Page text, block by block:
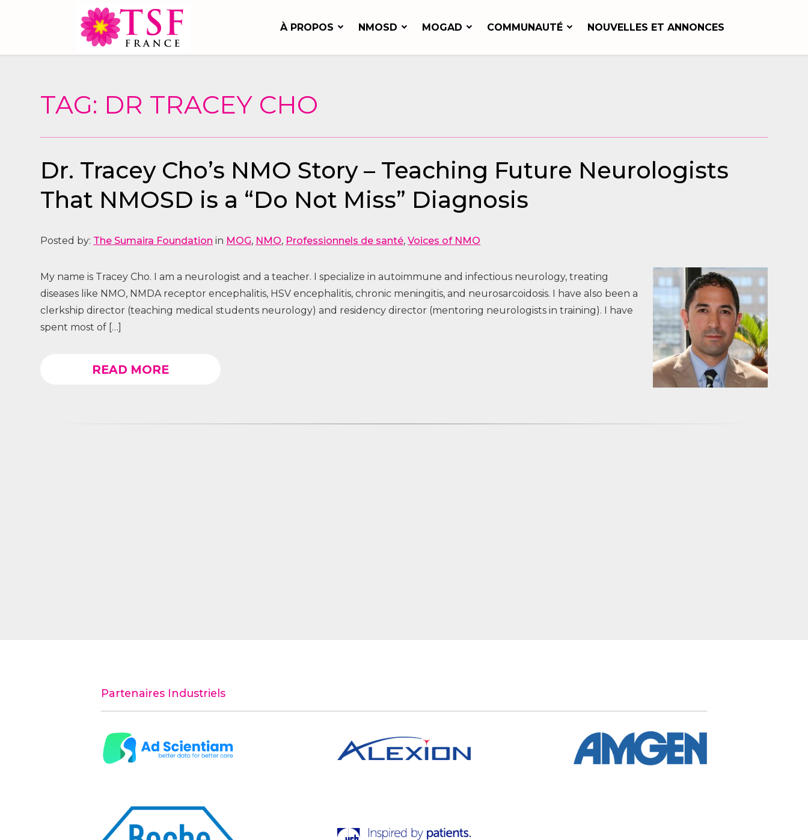
À PROPOS NMOSD MOGAD COMMUNAUTÉ NOUVELLES ET ANNONCES
TAG: DR TRACEY CHO
Dr. Tracey Cho’s NMO Story – Teaching Future Neurologists
That NMOSD is a “Do Not Miss” Diagnosis
Posted by: The Sumaira Foundation in MOG, NMO, Professionnels de santé,Voices of NMO
My name is Tracey Cho. I am a neurologist and a teacher. I specialize in autoimmune and infectious neurology, treating
diseases like NMO, NMDA receptor encephalitis, HSV encephalitis, chronic meningitis, and neurosarcoidosis. I have also been a
clerkship director (teaching medical students neurology) and residency director (mentoring neurologists in training). I have
spent most of […]
READ MORE
Partenaires Industriels